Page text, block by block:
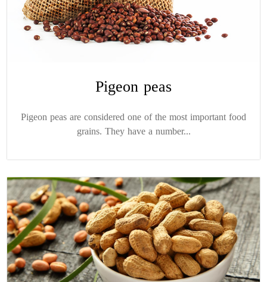
Pigeon peas
Pigeon peas are considered one of the most important food
grains. They have a number...